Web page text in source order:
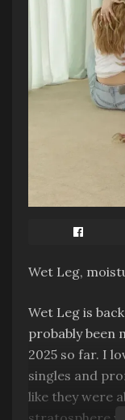
Wet Leg,
Wet Leg is
probably been
2025 so far. I
singles and
like they were